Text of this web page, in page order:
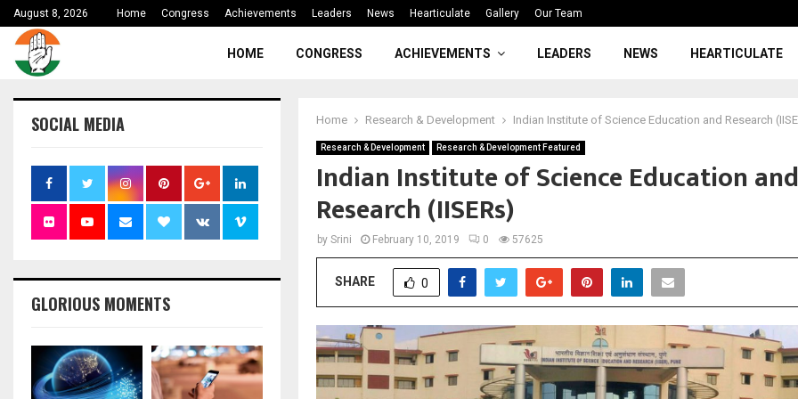
August 8, 2026 Home Congress Achievements Leaders News Hearticulate Gallery Our Team
HOME CONGRESS ACHIEVEMENTS LEADERS NEWS HEARTICULATE
Home Research & Development Indian Institute of Science Education and Research
Research & Development Research & Development Featured
Indian Institute of Science Education and
Research (IISERs)
by Srini February 10, 2019 0 57625
SHARE 0
SOCIAL MEDIA
GLORIOUS MOMENTS